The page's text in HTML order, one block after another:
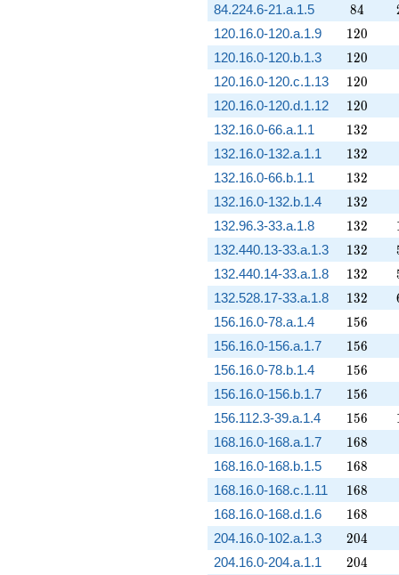
84.224.6-21.a.1.5 84
84
120.16.0-120.a.1.9 120
120
120.16.0-120.b.1.3 120
120
120.16.0-120.c.1.13 120
120
120.16.0-120.d.1.12 120
120
132.16.0-66.a.1.1 132
132
132.16.0-132.a.1.1 132
132
132.16.0-66.b.1.1 132
132
132.16.0-132.b.1.4 132
132
132.96.3-33.a.1.8 132
132
132.440.13-33.a.1.3 132
132
132.440.14-33.a.1.8 132
132
132.528.17-33.a.1.8 132
132
156.16.0-78.a.1.4 156
156
156.16.0-156.a.1.7 156
156
156.16.0-78.b.1.4 156
156
156.16.0-156.b.1.7 156
156
156.112.3-39.a.1.4 156
156
168.16.0-168.a.1.7 168
168
168.16.0-168.b.1.5 168
168
168.16.0-168.c.1.11 168
168
168.16.0-168.d.1.6 168
168
204.16.0-102.a.1.3 204
204
204.16.0-204.a.1.1 204
204